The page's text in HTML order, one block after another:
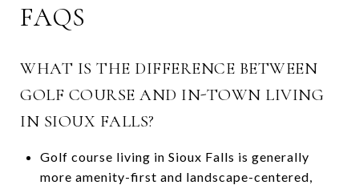
FAQS
WHAT IS THE DIFFERENCE BETWEEN
GOLF COURSE AND IN-TOWN LIVING
IN SIOUX FALLS?
Golf course living in Sioux Falls is generally
more amenity-first and landscape-centered,